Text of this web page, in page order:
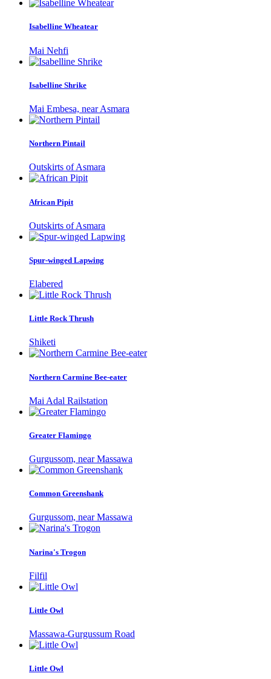
Isabelline Wheatear
Mai Nehfi
Isabelline Shrike
Mai Embesa, near Asmara
Northern Pintail
Outskirts of Asmara
African Pipit
Outskirts of Asmara
Spur-winged Lapwing
Elabered
Little Rock Thrush
Shiketi
Northern Carmine Bee-eater
Mai Adal Railstation
Greater Flamingo
Gurgussom, near Massawa
Common Greenshank
Gurgussom, near Massawa
Narina's Trogon
Filfil
Little Owl
Massawa-Gurgussum Road
Little Owl